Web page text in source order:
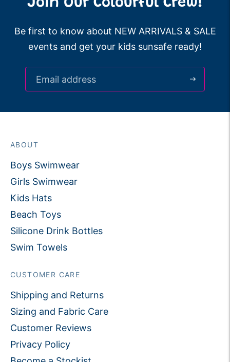
Join Our Colourful Crew!
Be first to know about NEW ARRIVALS & SALE
events and get your kids sunsafe ready!
ABOUT
Boys Swimwear
Girls Swimwear
Kids Hats
Beach Toys
Silicone Drink Bottles
Swim Towels
CUSTOMER CARE
Shipping and Returns
Sizing and Fabric Care
Customer Reviews
Privacy Policy